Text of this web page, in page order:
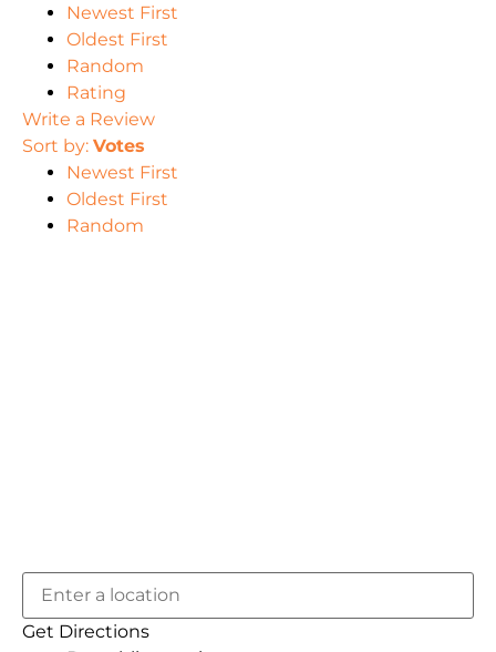
Newest First
Oldest First
Random
Rating
Write a Review
Sort by: Votes
Newest First
Oldest First
Random
Get Directions